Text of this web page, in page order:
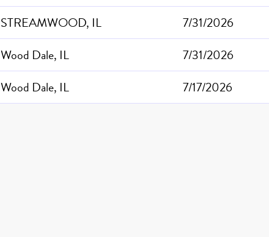
STREAMWOOD, IL
7/31/2026
Wood Dale, IL
7/31/2026
Wood Dale, IL 7/17/2026